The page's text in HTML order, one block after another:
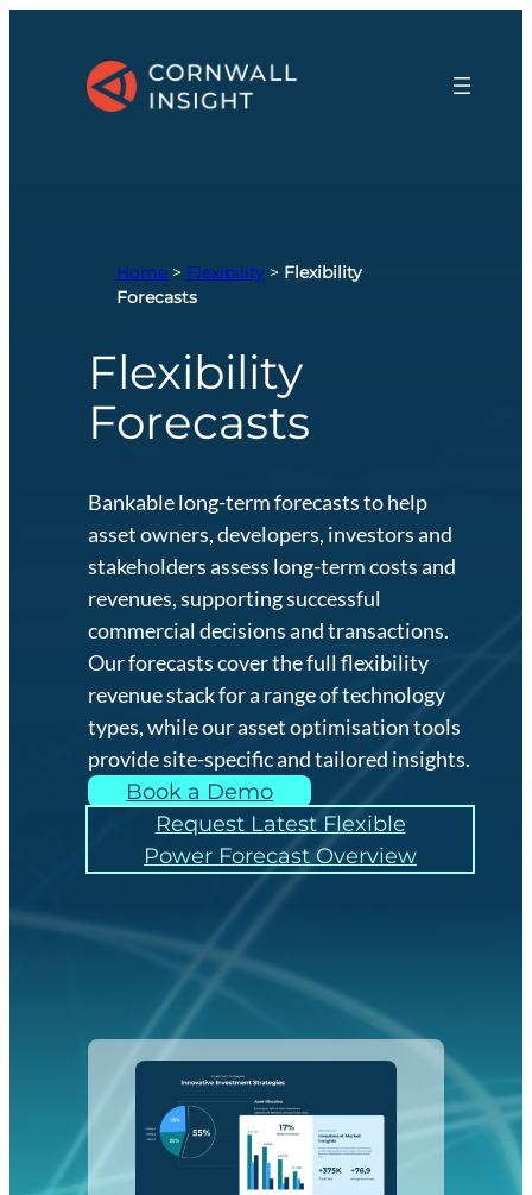
Home > Flexibility > Flexibility
Forecasts
Flexibility
Forecasts
Bankable long-term forecasts to help
asset owners, developers, investors and
stakeholders assess long-term costs and
revenues, supporting successful
commercial decisions and transactions.
Our forecasts cover the full flexibility
revenue stack for a range of technology
types, while our asset optimisation tools
provide site-specific and tailored insights.
Book a Demo
Request Latest Flexible
Power Forecast Overview